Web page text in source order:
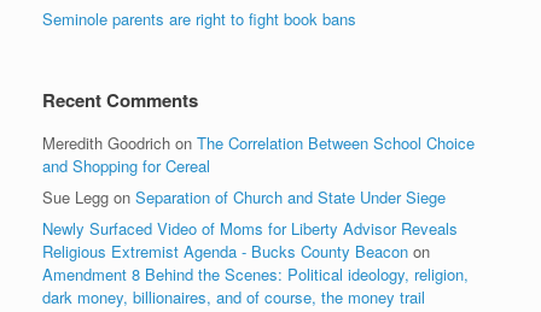
Seminole parents are right to fight book bans
Recent Comments
Meredith Goodrich on The Correlation Between School Choice
and Shopping for Cereal
Sue Legg on Separation of Church and State Under Siege
Newly Surfaced Video of Moms for Liberty Advisor Reveals
Religious Extremist Agenda - Bucks County Beacon on
Amendment 8 Behind the Scenes: Political ideology, religion,
dark money, billionaires, and of course, the money trail